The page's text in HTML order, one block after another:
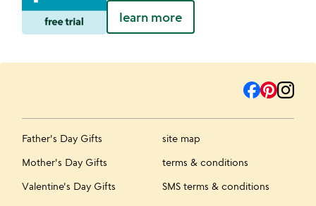
learn more
Father's Day Gifts
Mother's Day Gifts
Valentine's Day Gifts
site map
terms & conditions
SMS terms & conditions